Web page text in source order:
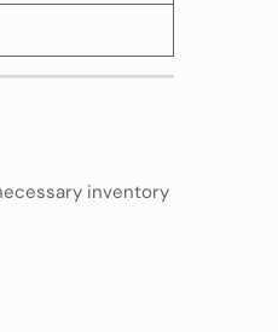
inventory